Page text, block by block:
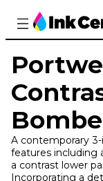
A contemporary
features including
a contrast lower
Incorporating a